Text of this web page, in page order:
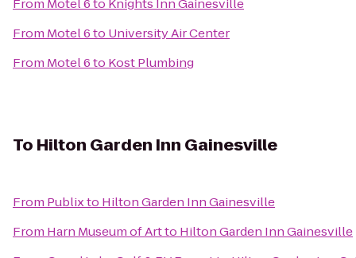
From Motel 6to Knights Inn Gainesville
From Motel 6to University Air Center
From Motel 6to Kost Plumbing
To Hilton Garden Inn Gainesville
From Publixto Hilton Garden Inn Gainesville
From Harn Museum of Artto Hilton Garden Inn Gainesville